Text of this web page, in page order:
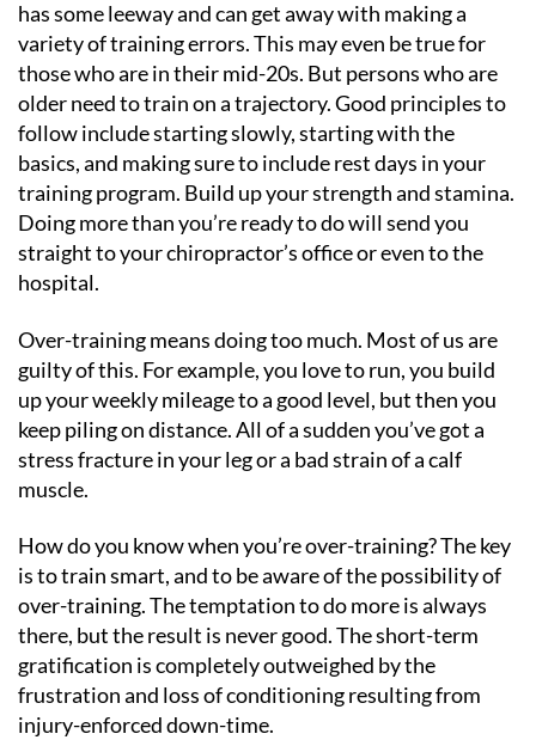
has some leeway and can get away with making a
variety of training errors. This may even be true for
those who are in their mid-20s. But persons who are
older need to train on a trajectory. Good principles to
follow include starting slowly, starting with the
basics, and making sure to include rest days in your
training program. Build up your strength and stamina.
Doing more than you’re ready to do will send you
straight to your chiropractor’s office or even to the
hospital.
Over-training means doing too much. Most of us are
guilty of this. For example, you love to run, you build
up your weekly mileage to a good level, but then you
keep piling on distance. All of a sudden you’ve got a
stress fracture in your leg or a bad strain of a calf
muscle.
How do you know when you’re over-training? The key
is to train smart, and to be aware of the possibility of
over-training. The temptation to do more is always
there, but the result is never good. The short-term
gratification is completely outweighed by the
frustration and loss of conditioning resulting from
injury-enforced down-time.